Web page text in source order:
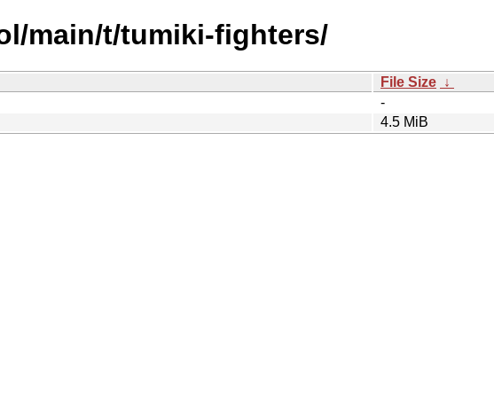
main/t/tumiki-fighters/
File Size ↓
-
4.5 MiB